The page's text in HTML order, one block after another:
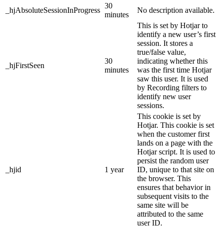
_hjAbsoluteSessionInProgress
30
minutes
No description available.
_hjFirstSeen
30
minutes
This is set by Hotjar to
identify a new user’s first
session. It stores a
true/false value,
indicating whether this
was the first time Hotjar
saw this user. It is used
by Recording filters to
identify new user
sessions.
_hjid 1 year
This cookie is set by
Hotjar. This cookie is set
when the customer first
lands on a page with the
Hotjar script. It is used to
persist the random user
ID, unique to that site on
the browser. This
ensures that behavior in
subsequent visits to the
same site will be
attributed to the same
user ID.